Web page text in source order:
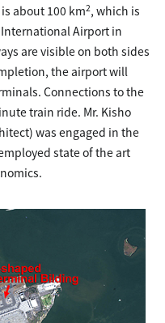
about 100 km2, which is
Airport in
are visible on both sides
the airport will
Connections to the
train ride. Mr. Kisho
was engaged in the
state of the art